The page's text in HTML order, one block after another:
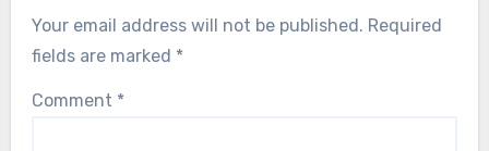
Your email address will not be published. Required
fields are marked *
Comment *